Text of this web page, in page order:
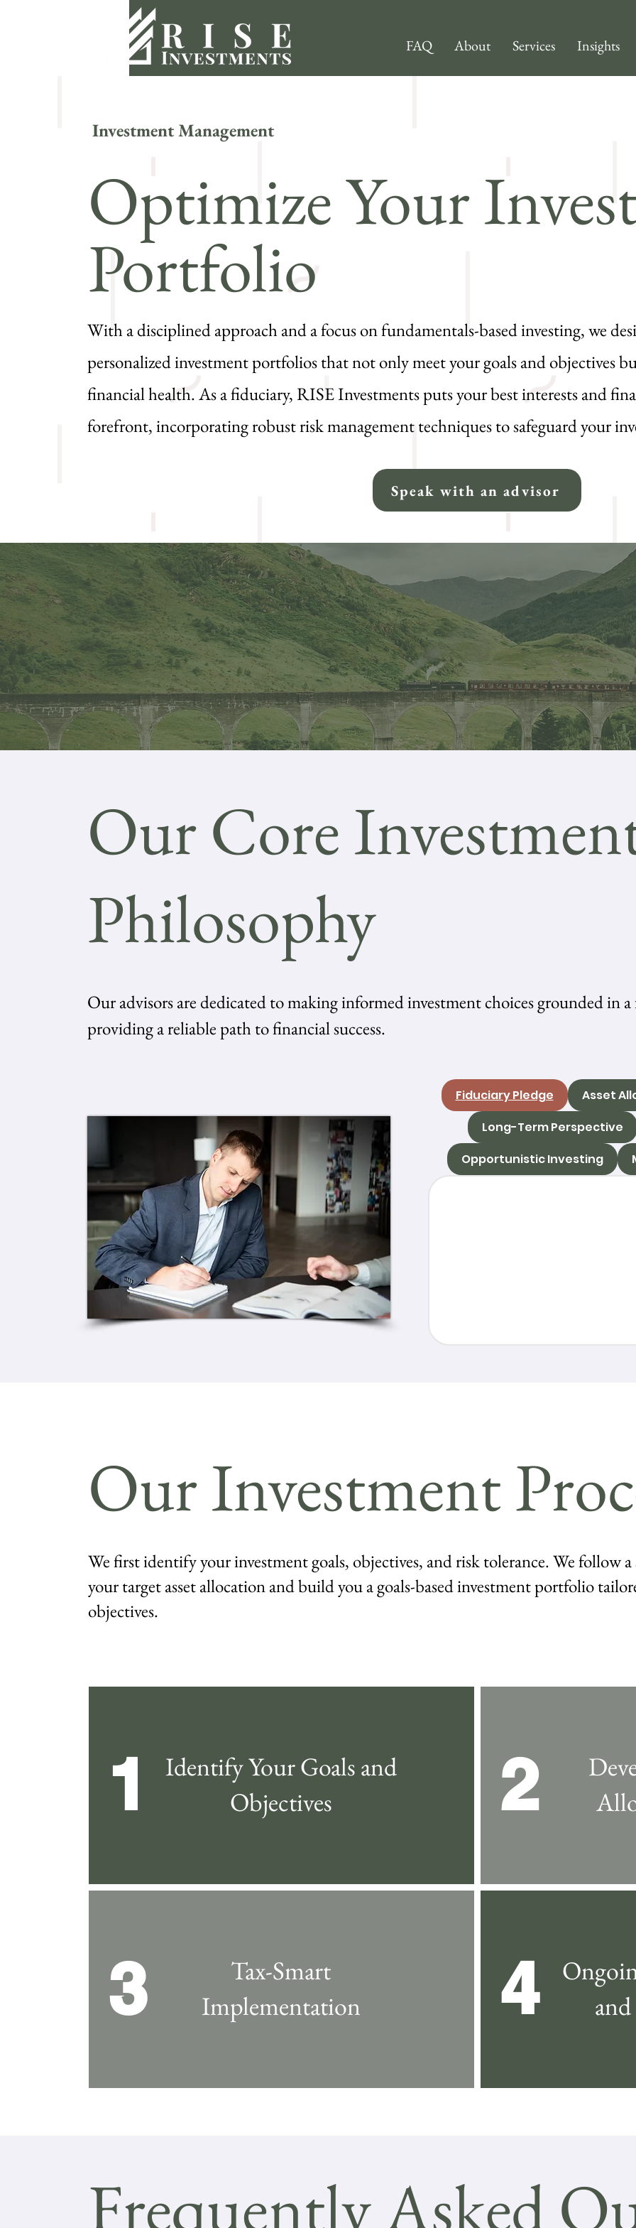
FAQ About Services Insights
Investment Management
Optimize Your
Portfolio
With a disciplined approach and a focus on fundamentals-based investing, we
personalized investment portfolios that not only meet your goals and objectives
financial health. As a fiduciary, RISE Investments puts your best interests and
forefront, incorporating robust risk management techniques to safeguard your
Speak with an advisor
Our Core
Philosophy
Our advisors are dedicated to making informed investment choices grounded in
providing a reliable path to financial success.
Fiduciary Pledge
Asset
Long-Term Perspective
Opportunistic Investing
Our Investment
We first identify your investment goals, objectives, and risk tolerance. We follow
your target asset allocation and build you a goals-based investment portfolio
objectives.
1
Identify Your Goals and
Objectives
3
Tax-Smart
Implementation
2
4
Frequently Asked